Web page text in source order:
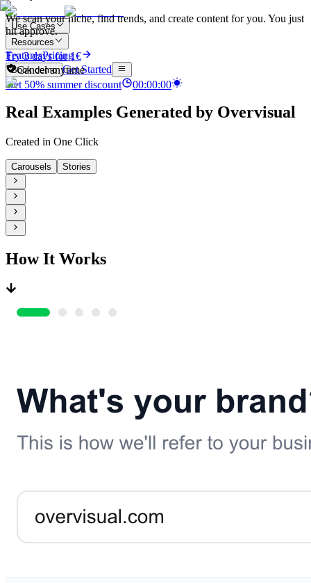
Use Cases
Resources
FeaturesPricing
Book demo Get Started
Get 50% summer discount 00:00:00
We scan your niche, find trends, and create content for you. You just
hit approve.
Try 3 days for 1€
Cancel anytime
Real Examples Generated by Overvisual
Created in One Click
Carousels Stories
How It Works